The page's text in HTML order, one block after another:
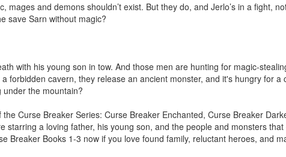
and demons shouldn’t exist. But they do, and Jerlo’s in a fight,
save Sarn without magic?
with his young son in tow. And those men are hunting for magic-
forbidden cavern, they release an ancient monster, and it's hungry for a
the mountain?
Curse Breaker Series: Curse Breaker Enchanted, Curse Breaker
starring a loving father, his young son, and the people and monsters that
Breaker Books 1-3 now if you love found family, reluctant heroes, and